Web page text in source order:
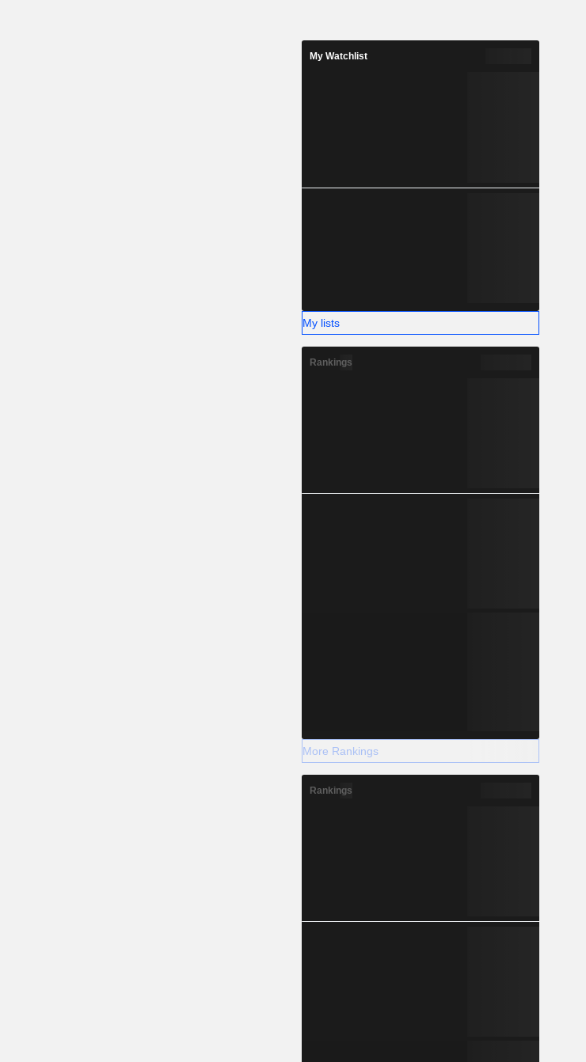
My Watchlist
My lists
Rankings
More Rankings
Rankings